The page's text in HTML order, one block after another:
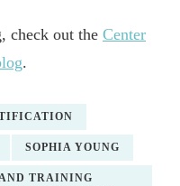
check out the Center
.
SOPHIA YOUNG
TRAINING